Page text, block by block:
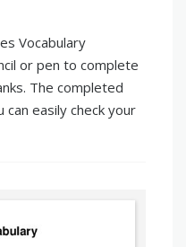
Vocabulary
or pen to complete
The completed
easily check your